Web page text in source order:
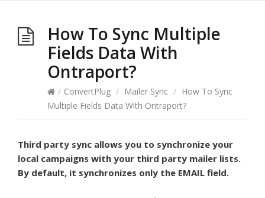
How To Sync Multiple
Fields Data With
Ontraport?
/ ConvertPlug / Mailer Sync / How To Sync
Multiple Fields Data With Ontraport?
Third party sync allows you to synchronize your
local campaigns with your third party mailer lists.
By default, it synchronizes only the EMAIL field.